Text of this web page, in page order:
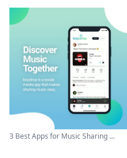
3 Best Apps for Music Sharing ...